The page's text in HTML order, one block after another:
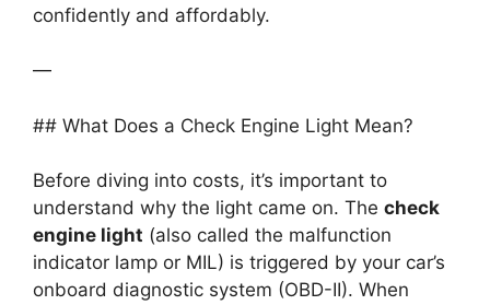
confidently and affordably.
—
## What Does a Check Engine Light Mean?
Before diving into costs, it’s important to
understand why the light came on. The check
engine light (also called the malfunction
indicator lamp or MIL) is triggered by your car’s
onboard diagnostic system (OBD-II). When